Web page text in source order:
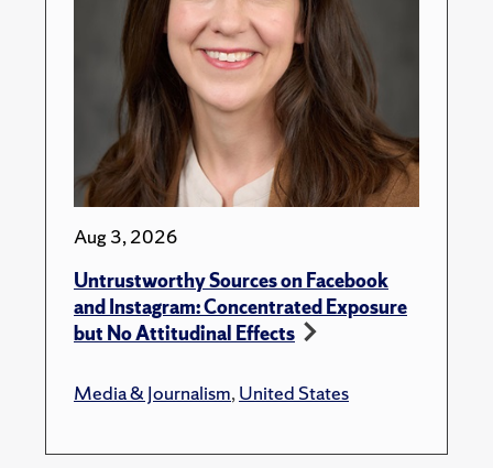
Aug 3, 2026
Untrustworthy Sources on Facebook
and Instagram: Concentrated Exposure
but No Attitudinal Effects
Media & Journalism,United States